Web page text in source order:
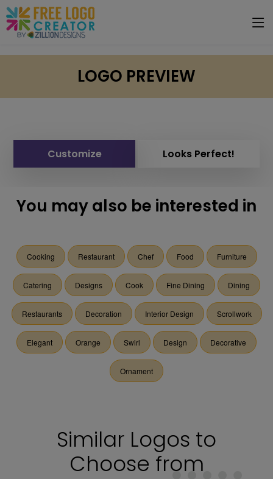
LOGO PREVIEW
Customize Looks Perfect!
You may also be interested in
Cooking Restaurant Chef Food Furniture
Catering Designs Cook Fine Dining Dining
Restaurants Decoration Interior Design Scrollwork
Elegant Orange Swirl Design Decorative
Ornament
Similar Logos to
Choose from